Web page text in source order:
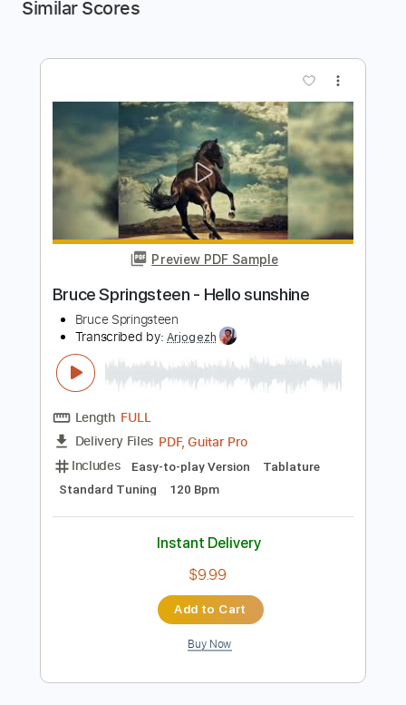
Similar Scores
Bruce Springsteen - Hello sunshine
Bruce Springsteen
Arjogezh
Delivery Files PDF, Guitar Pro